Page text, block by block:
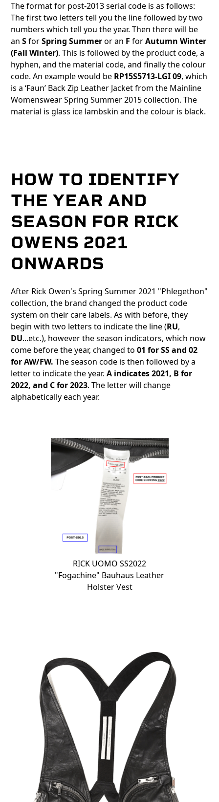
The format for post-2013 serial code is as follows:
The first two letters tell you the line followed by two
numbers which tell you the year. Then there will be
anSforSpring Summeror an F forAutumn Winter
(Fall Winter). This is followed by the product code, a
hyphen, and the material code, and finally the colour
code. An example would be RP15S5713-LGI 09, which
is a ‘Faun’ Back Zip Leather Jacket from the Mainline
Womenswear Spring Summer 2015 collection. The
material is glass ice lambskin and the colour is black.
HOW TO IDENTIFY
THE YEAR AND
SEASON FOR RICK
OWENS 2021
ONWARDS
After Rick Owen's Spring Summer 2021 "Phlegethon"
collection, the brand changed the product code
system on their care labels. As with before, they
begin with two letters to indicate the line (RU,
DU...etc.), however the season indicators, which now
come before the year, changed to01 for SS and 02
for AW/FW.The season code is then followed by a
letter to indicate the year.A indicates 2021, B for
2022, and C for 2023. The letter will change
alphabetically each year.
RICK UOMO SS2022
"Fogachine" Bauhaus Leather
Holster Vest